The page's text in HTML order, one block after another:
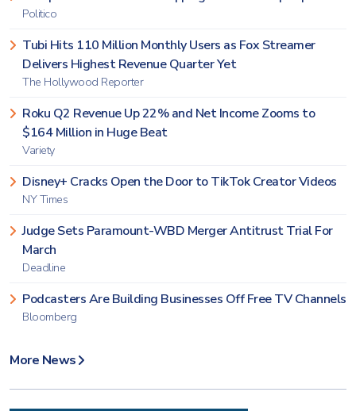
Politico
Tubi Hits 110 Million Monthly Users as Fox Streamer
Delivers Highest Revenue Quarter Yet
The Hollywood Reporter
Roku Q2 Revenue Up 22% and Net Income Zooms to
$164 Million in Huge Beat
Variety
Disney+ Cracks Open the Door to TikTok Creator Videos
NY Times
Judge Sets Paramount-WBD Merger Antitrust Trial For
March
Deadline
Podcasters Are Building Businesses Off Free TV Channels
Bloomberg
More News